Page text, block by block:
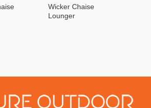
Wicker Chaise
Lounger